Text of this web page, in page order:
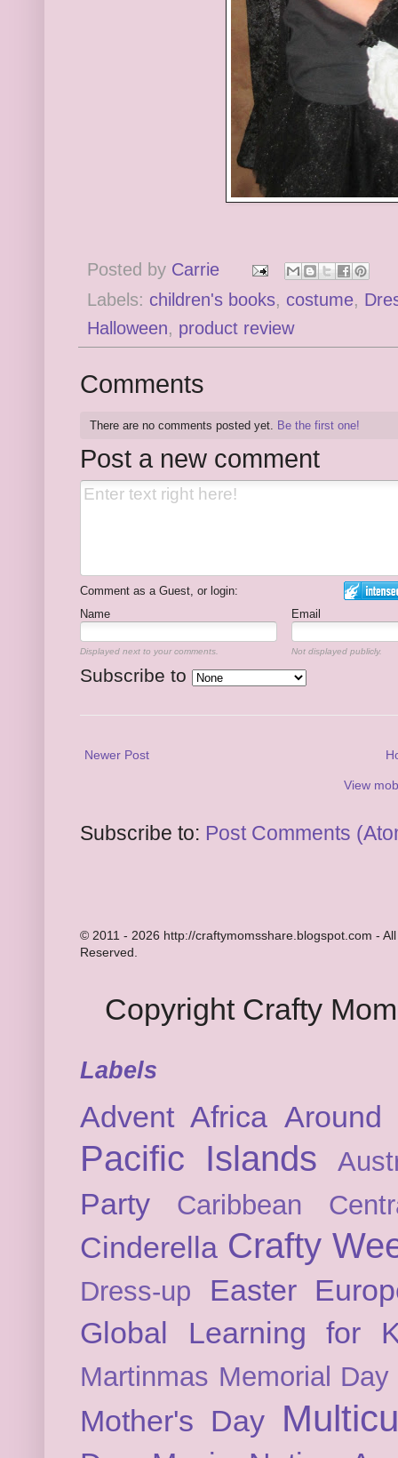
Posted by Carrie
Labels: children's books, costume,
Halloween, product review
Comments
There are no comments posted yet. Be the first one!
Post a new comment
Comment as a Guest, or login:
Name
Email
Displayed next to your comments. Not displayed publicly.
Subscribe to
Newer Post
View
Subscribe to: Post Comments
© 2011 - 2026 http://craftymomsshare.blogspot.com -
Reserved.
Copyright Crafty
Labels
Advent Africa
Pacific Islands
Party Caribbean
Cinderella Crafty
Dress-up Easter
Global Learning for
Martinmas Memorial Day
Mother's Day